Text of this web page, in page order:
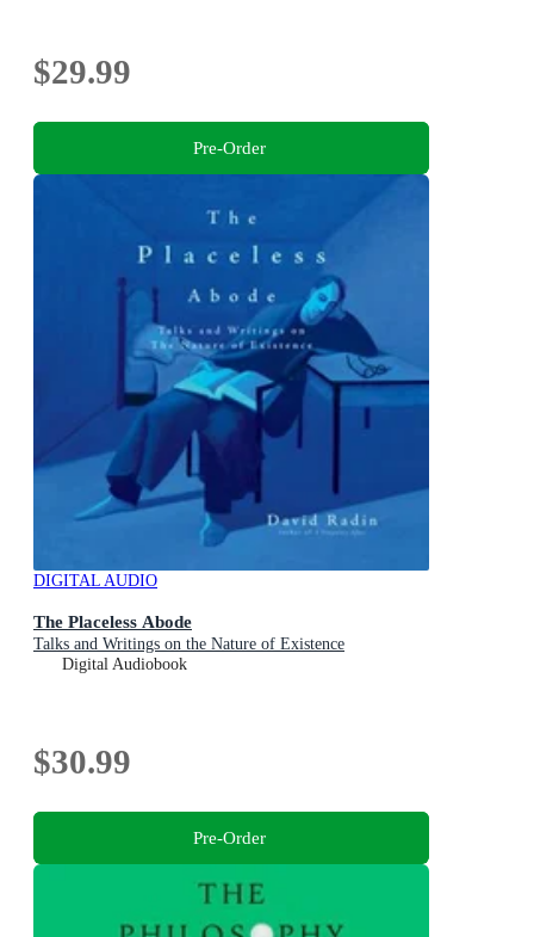
$29.99
Pre-Order
DIGITAL AUDIO
The Placeless Abode
Talks and Writings on the Nature of Existence
Digital Audiobook
$30.99
Pre-Order